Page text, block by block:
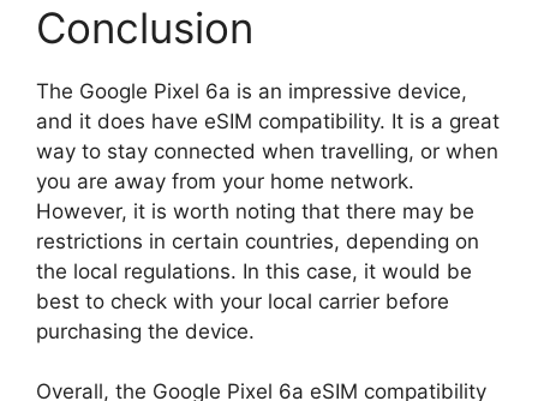
Conclusion
The Google Pixel 6a is an impressive device,
and it does have eSIM compatibility. It is a great
way to stay connected when travelling, or when
you are away from your home network.
However, it is worth noting that there may be
restrictions in certain countries, depending on
the local regulations. In this case, it would be
best to check with your local carrier before
purchasing the device.
Overall, the Google Pixel 6a eSIM compatibility